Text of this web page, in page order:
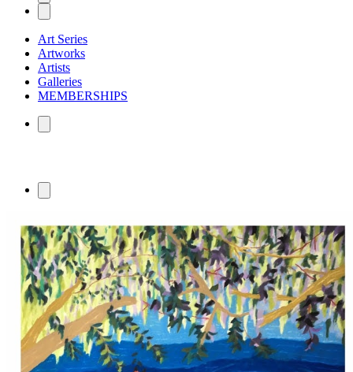
Art Series
Artworks
Artists
Galleries
MEMBERSHIPS